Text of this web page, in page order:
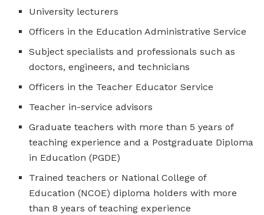
University lecturers
Officers in the Education Administrative Service
Subject specialists and professionals such as
doctors, engineers, and technicians
Officers in the Teacher Educator Service
Teacher in-service advisors
Graduate teachers with more than 5 years of
teaching experience and a Postgraduate Diploma
in Education (PGDE)
Trained teachers or National College of
Education (NCOE) diploma holders with more
than 8 years of teaching experience